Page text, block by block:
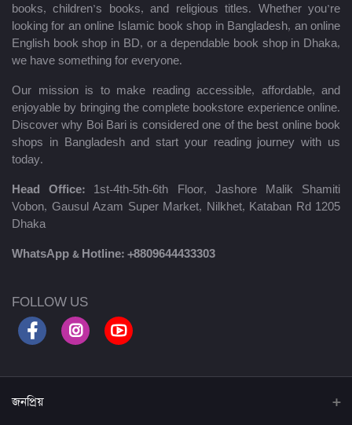
books, children’s books, and religious titles. Whether you’re
looking for an online Islamic book shop in Bangladesh, an online
English book shop in BD, or a dependable book shop in Dhaka,
we have something for everyone.
Our mission is to make reading accessible, affordable, and
enjoyable by bringing the complete bookstore experience online.
Discover why Boi Bari is considered one of the best online book
shops in Bangladesh and start your reading journey with us
today.
Head Office: 1st-4th-5th-6th Floor, Jashore Malik Shamiti
Vobon, Gausul Azam Super Market, Nilkhet, Kataban Rd 1205
Dhaka
WhatsApp & Hotline: +8809644433303
FOLLOW US
জনপ্রিয়